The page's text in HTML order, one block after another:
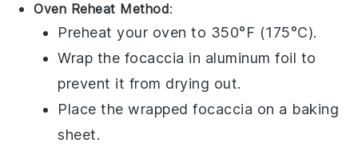
Oven Reheat Method:
Preheat your oven to 350°F (175°C).
Wrap the focaccia in aluminum foil to
prevent it from drying out.
Place the wrappedfocaccia on a baking
sheet.